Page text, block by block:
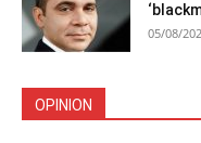
05/08/
OPINION